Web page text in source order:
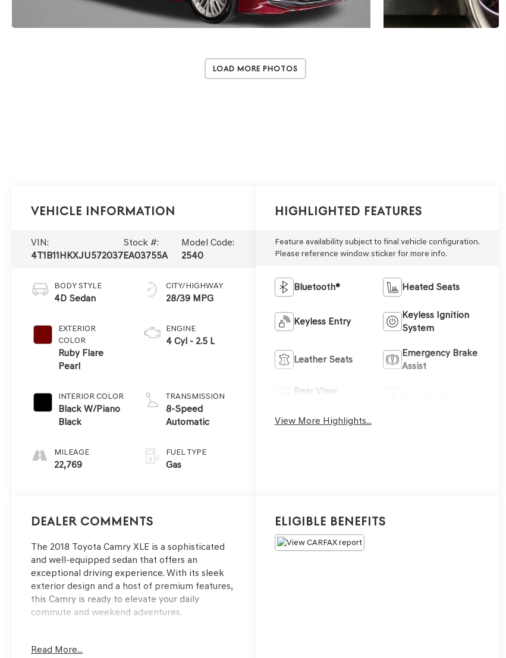
Load More Photos
Vehicle Information
VIN:
4T1B11HKXJU572037
Stock #:
EA03755A
Model Code:
2540
BODY STYLE
4D Sedan
EXTERIOR
COLOR
Ruby Flare
Pearl
INTERIOR COLOR
Black W/Piano
Black
MILEAGE
22,769
CITY/HIGHWAY
28/39 MPG
ENGINE
4 Cyl - 2.5 L
TRANSMISSION
8-Speed
Automatic
FUEL TYPE
Gas
Highlighted Features
Feature availability subject to final vehicle configuration.
Please reference window sticker for more info.
Bluetooth® Heated Seats
Keyless Entry
Keyless Ignition
System
Leather Seats
Emergency Brake
Assist
Rear View
View More Highlights...
Dealer Comments
The 2018 Toyota Camry XLE is a sophisticated
and well-equipped sedan that offers an
exceptional driving experience. With its sleek
exterior design and a host of premium features,
this Camry is ready to elevate your daily
commute and weekend adventures.
- Bluetooth®
Read More...
Eligible Benefits